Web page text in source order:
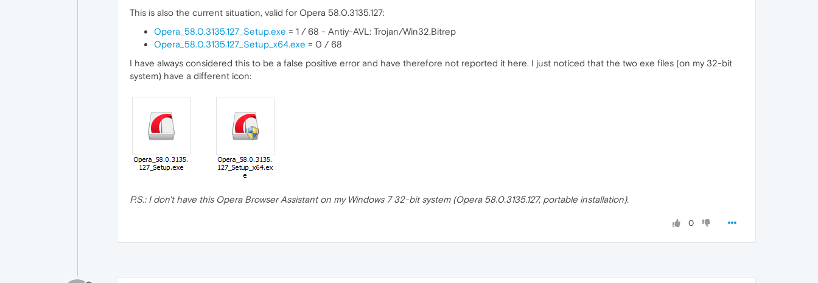
This is also the current situation, valid for Opera 58.0.3135.127:
Opera_58.0.3135.127_Setup.exe = 1 / 68 - Antiy-AVL: Trojan/Win32.Bitrep
Opera_58.0.3135.127_Setup_x64.exe = 0 / 68
I have always considered this to be a false positive error and have therefore not reported it here. I just noticed that the two exe files (on my 32-bit
system) have a different icon:
P.S.: I don't have this Opera Browser Assistant on my Windows 7 32-bit system (Opera 58.0.3135.127, portable installation).
0